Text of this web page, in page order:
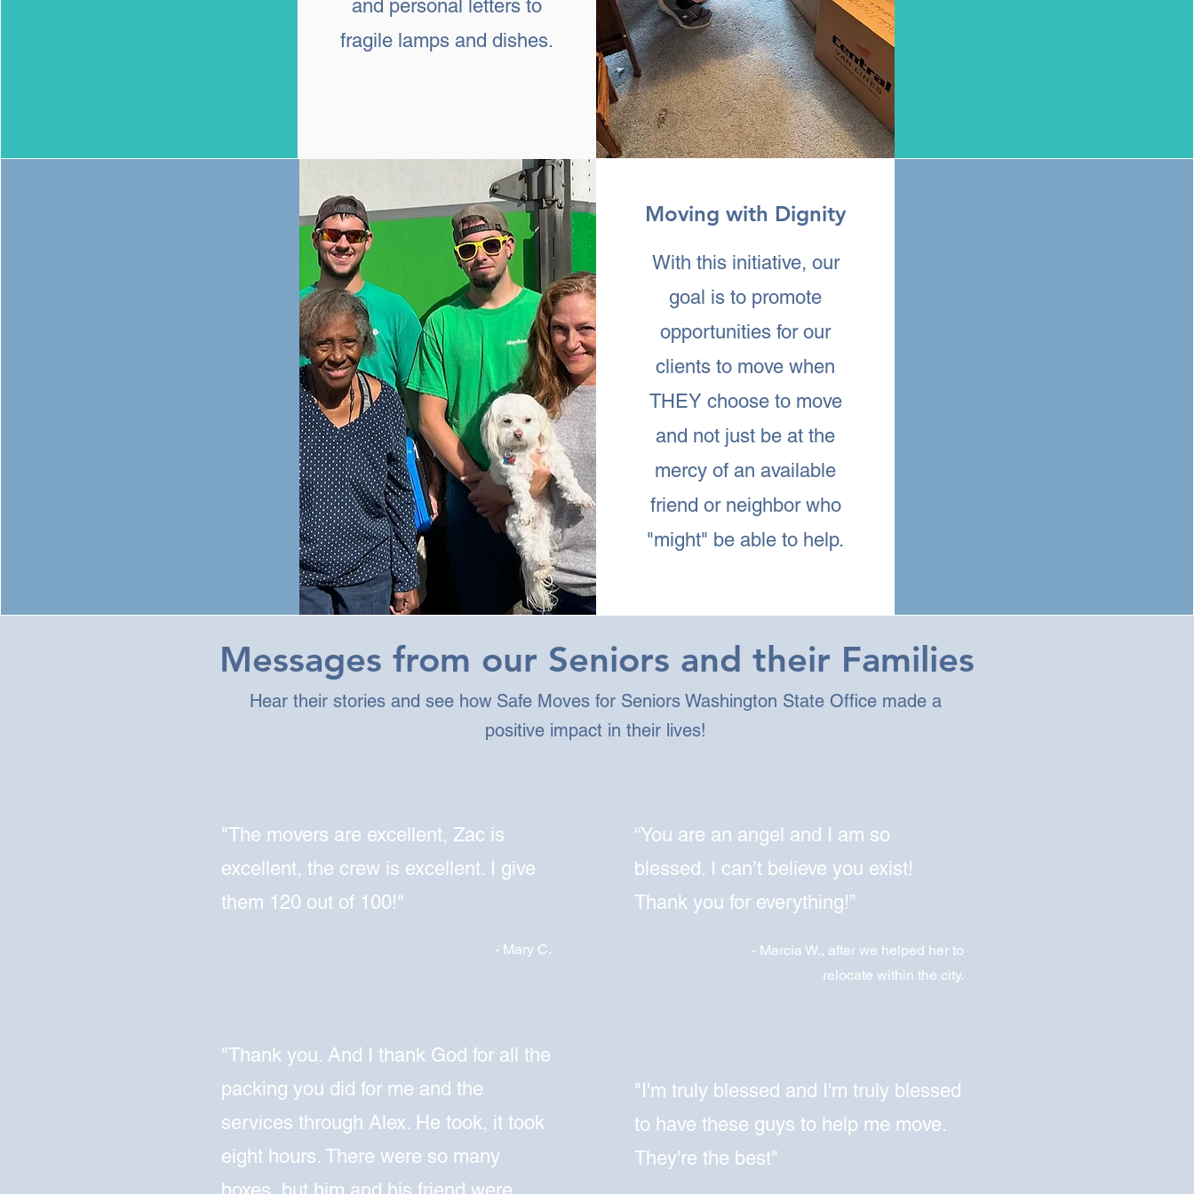
and personal letters to
fragile lamps and dishes.
Moving with Dignity
With this initiative, our
goal is to promote
opportunities for our
clients to move when
THEY choose to move
and not just be at the
mercy of an available
friend or neighbor who
"might" be able to help.
Messages from our Seniors and their Families
Hear their stories and see how Safe Moves for Seniors Washington State Office made a
positive impact in their lives!
"The movers are excellent, Zac is
excellent, the crew is excellent. I give
them 120 out of 100!"
- Mary C.
“You are an angel and I am so
blessed. I can’t believe you exist!
Thank you for everything!”
- Marcia W., after we helped her to
relocate within the city.
"Thank you. And I thank God for all the
packing you did for me and the
services through Alex. He took, it took
eight hours. There were so many
"I'm truly blessed and I'm truly blessed
to have these guys to help me move.
They're the best"